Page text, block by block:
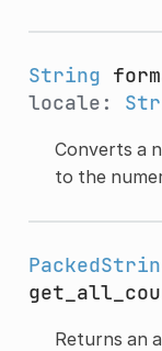
String
locale:
Converts a
to the
Returns an